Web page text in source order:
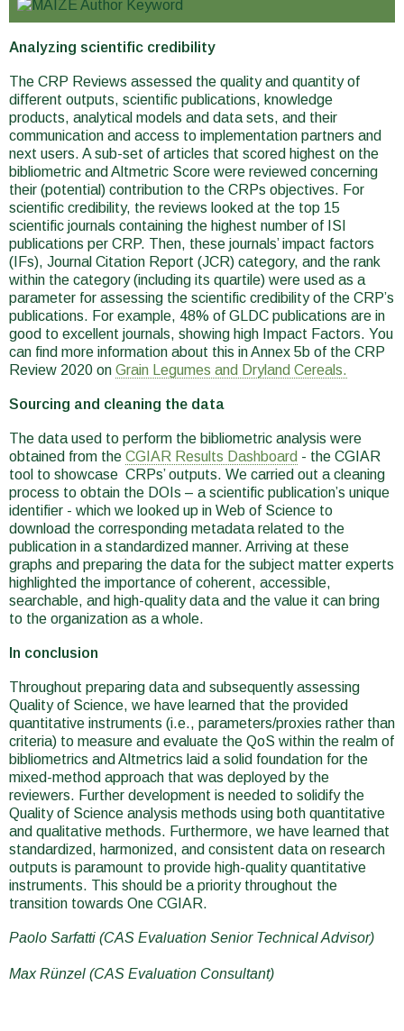
Analyzing scientific credibility
The CRP Reviews assessed the quality and quantity of
different outputs, scientific publications, knowledge
products, analytical models and data sets, and their
communication and access to implementation partners and
next users. A sub-set of articles that scored highest on the
bibliometric and Altmetric Score were reviewed concerning
their (potential) contribution to the CRPs objectives. For
scientific credibility, the reviews looked at the top 15
scientific journals containing the highest number of ISI
publications per CRP. Then, these journals’ impact factors
(IFs), Journal Citation Report (JCR) category, and the rank
within the category (including its quartile) were used as a
parameter for assessing the scientific credibility of the CRP’s
publications. For example, 48% of GLDC publications are in
good to excellent journals, showing high Impact Factors. You
can find more information about this in Annex 5b of the CRP
Review 2020 on Grain Legumes and Dryland Cereals.
Sourcing and cleaning the data
The data used to perform the bibliometric analysis were
obtained from the CGIAR Results Dashboard - the CGIAR
tool to showcase CRPs’ outputs. We carried out a cleaning
process to obtain the DOIs – a scientific publication’s unique
identifier - which we looked up in Web of Science to
download the corresponding metadata related to the
publication in a standardized manner. Arriving at these
graphs and preparing the data for the subject matter experts
highlighted the importance of coherent, accessible,
searchable, and high-quality data and the value it can bring
to the organization as a whole.
In conclusion
Throughout preparing data and subsequently assessing
Quality of Science, we have learned that the provided
quantitative instruments (i.e., parameters/proxies rather than
criteria) to measure and evaluate the QoS within the realm of
bibliometrics and Altmetrics laid a solid foundation for the
mixed-method approach that was deployed by the
reviewers. Further development is needed to solidify the
Quality of Science analysis methods using both quantitative
and qualitative methods. Furthermore, we have learned that
standardized, harmonized, and consistent data on research
outputs is paramount to provide high-quality quantitative
instruments. This should be a priority throughout the
transition towards One CGIAR.
Paolo Sarfatti (CAS Evaluation Senior Technical Advisor)
Max Rünzel (CAS Evaluation Consultant)